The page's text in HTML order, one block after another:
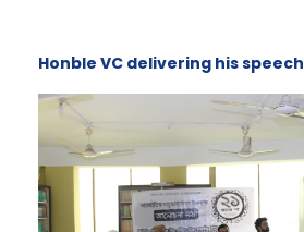
Honble VC delivering his speech